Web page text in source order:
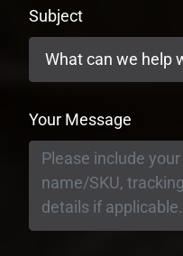
Subject
Your Message